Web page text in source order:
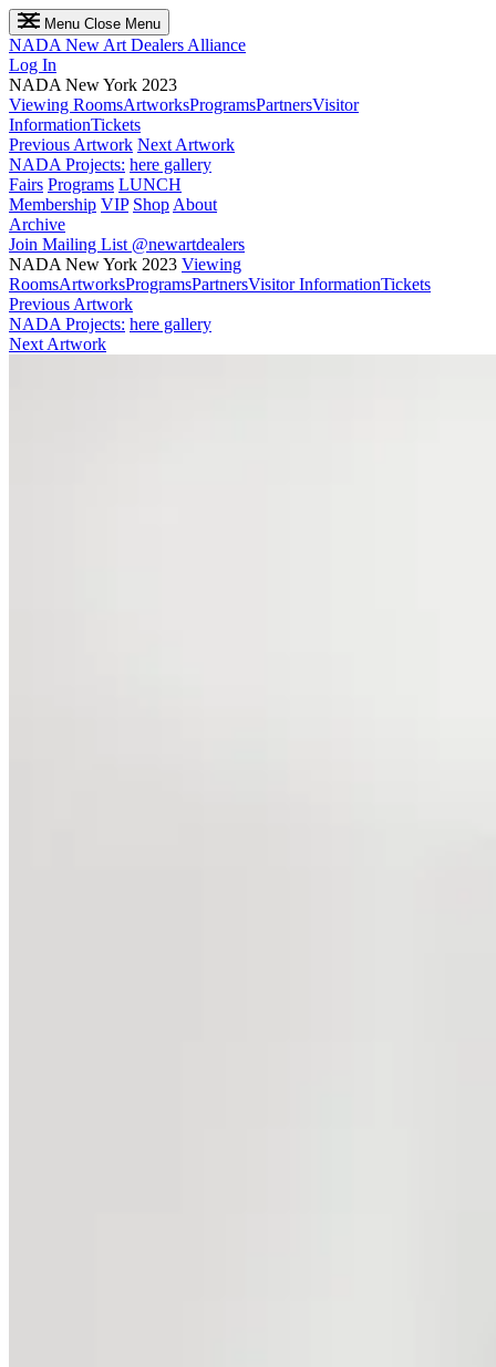
Menu Close Menu
NADA New Art Dealers Alliance
Log In
NADA New York 2023
Viewing RoomsArtworksProgramsPartnersVisitor
InformationTickets
Previous Artwork Next Artwork
NADA Projects: here gallery
Fairs Programs LUNCH
Membership VIP Shop About
Archive
Join Mailing List @newartdealers
NADA New York 2023 Viewing
RoomsArtworksProgramsPartnersVisitor InformationTickets
Previous Artwork
NADA Projects: here gallery
Next Artwork